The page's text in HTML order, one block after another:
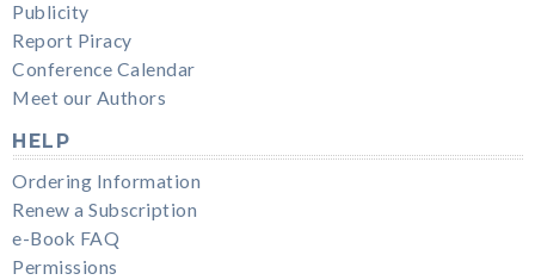
Publicity
Report Piracy
Conference Calendar
Meet our Authors
HELP
Ordering Information
Renew a Subscription
e-Book FAQ
Permissions